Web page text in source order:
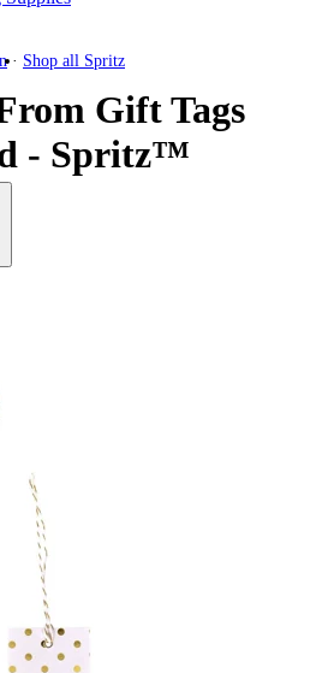
Shop all Spritz
Gift Tags
- Spritz™